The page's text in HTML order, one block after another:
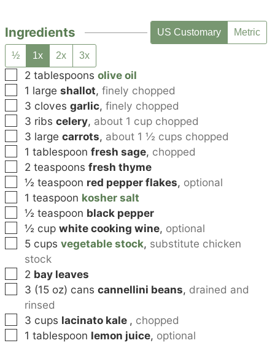
Ingredients US Customary Metric
½ 1x 2x 3x
▢
2 tablespoons olive oil
▢
1 large shallot,finely chopped
▢
3 cloves garlic,finely chopped
▢
3 ribs celery, about 1 cup chopped
▢
3 large carrots, about 1 ½ cups chopped
▢
1 tablespoon fresh sage, chopped
▢
2 teaspoons fresh thyme
▢
½ teaspoon red pepper flakes, optional
▢
1 teaspoon kosher salt
▢
½ teaspoon black pepper
▢
½ cup white cooking wine, optional
▢
5 cups vegetable stock, substitute chicken
stock
▢
2 bay leaves
▢
3 (15 oz) cans cannellini beans, drained and
rinsed
▢
3 cups lacinato kale , chopped
▢
1 tablespoon lemon juice, optional